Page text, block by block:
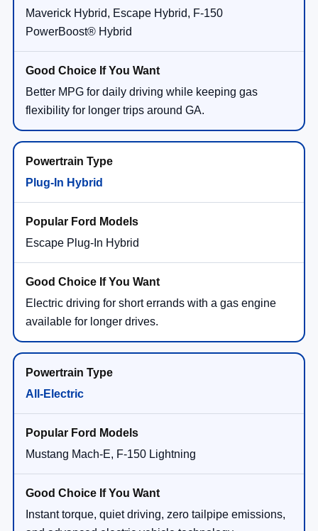
Maverick Hybrid, Escape Hybrid, F-150
PowerBoost® Hybrid
Better MPG for daily driving while keeping gas
flexibility for longer trips around GA.
Plug-In Hybrid
Escape Plug-In Hybrid
Electric driving for short errands with a gas engine
available for longer drives.
All-Electric
Mustang Mach-E, F-150 Lightning
Instant torque, quiet driving, zero tailpipe emissions,